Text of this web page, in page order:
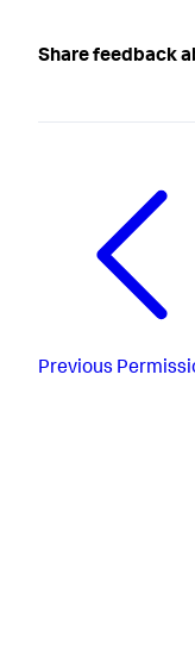
Share feedback
Previous